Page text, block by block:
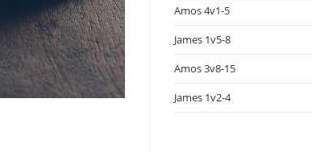
Amos 4v1-5
James 1v5-8
Amos 3v8-15
James 1v2-4